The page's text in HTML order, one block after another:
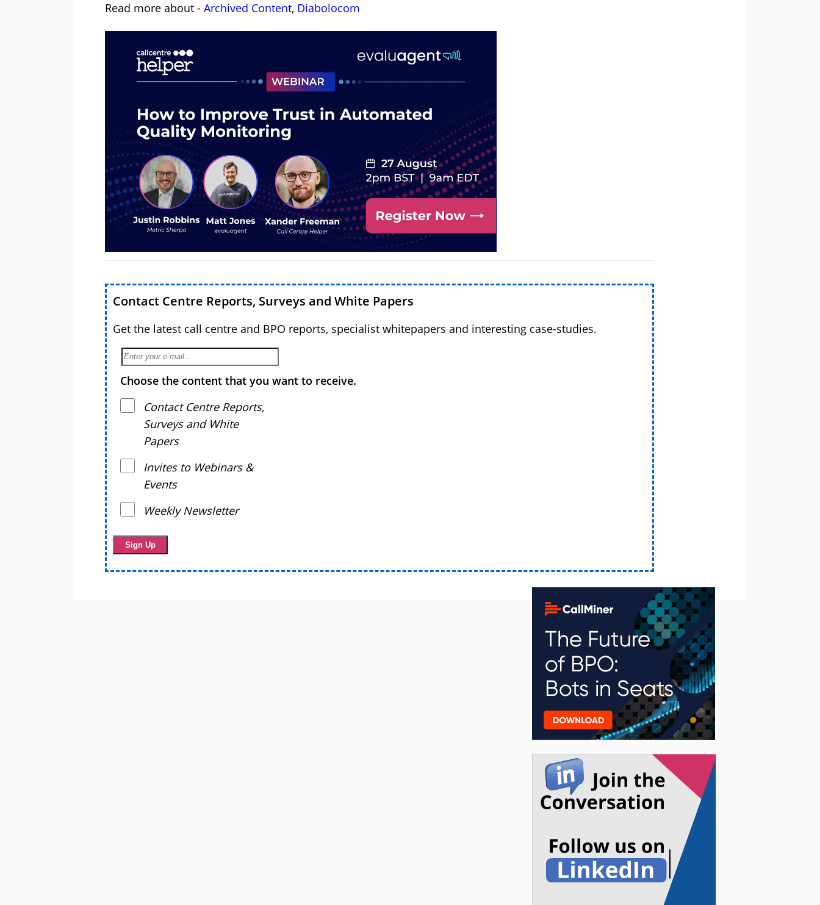
Read more about - Archived Content, Diabolocom
Contact Centre Reports, Surveys and White Papers
Get the latest call centre and BPO reports, specialist whitepapers and interesting case-studies.
Choose the content that you want to receive.
Contact Centre Reports,
Surveys and White
Papers
Invites to Webinars &
Events
Weekly Newsletter